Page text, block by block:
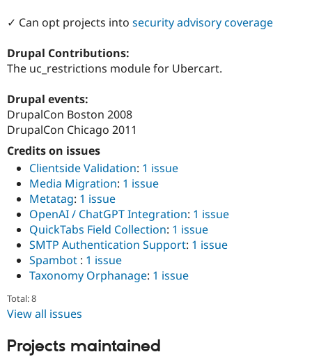
✓ Can opt projects into security advisory coverage
Drupal Contributions:
The uc_restrictions module for Ubercart.
Drupal events:
DrupalCon Boston 2008
DrupalCon Chicago 2011
Credits on issues
Clientside Validation: 1 issue
Media Migration: 1 issue
Metatag: 1 issue
OpenAI / ChatGPT Integration: 1 issue
QuickTabs Field Collection: 1 issue
SMTP Authentication Support: 1 issue
Spambot : 1 issue
Taxonomy Orphanage: 1 issue
Total: 8
View all issues
Projects maintained